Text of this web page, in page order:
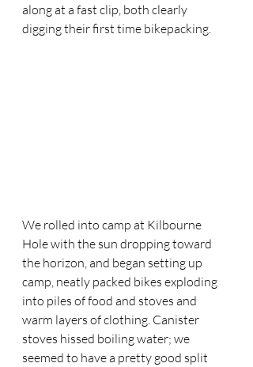
along at a fast clip, both clearly
digging their first time bikepacking.
We rolled into camp at Kilbourne
Hole with the sun dropping toward
the horizon, and began setting up
camp, neatly packed bikes exploding
into piles of food and stoves and
warm layers of clothing. Canister
stoves hissed boiling water; we
seemed to have a pretty good split